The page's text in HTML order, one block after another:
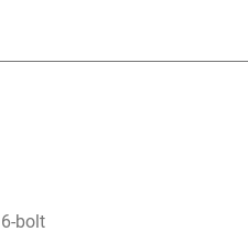
6-bolt